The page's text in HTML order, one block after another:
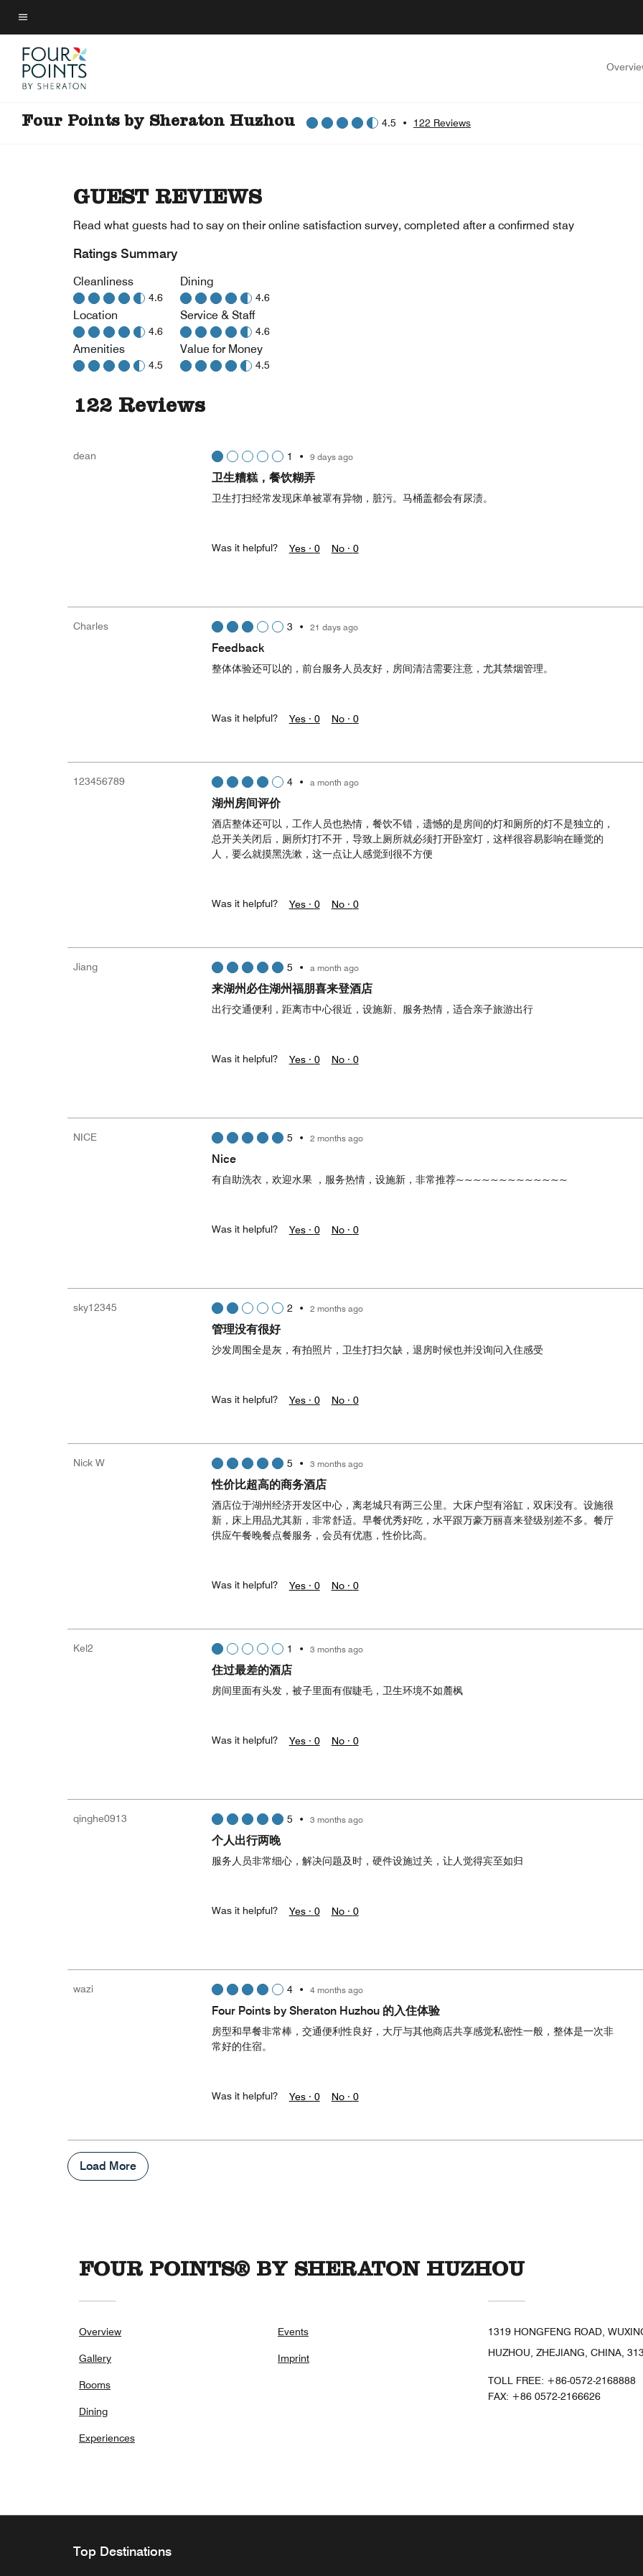
Skip
to
main
content
Menu text
Four Points by Sheraton Huzhou 4.5 • 122 Reviews
GUEST REVIEWS
Read what guests had to say on their online satisfaction survey, completed after a confirmed stay
Ratings Summary
Cleanliness
4.6
Location
4.6
Amenities
4.5
Dining
4.6
Service & Staff
4.6
Value for Money
4.5
122 Reviews
dean 1 • 9 days ago
卫生糟糕，餐饮糊弄
卫生打扫经常发现床单被罩有异物，脏污。马桶盖都会有尿渍。
Was it helpful? Yes · 0 No · 0
Charles 3 • 21 days ago
Feedback
整体体验还可以的，前台服务人员友好，房间清洁需要注意，尤其禁烟管理。
Was it helpful? Yes · 0 No · 0
123456789 4• a month ago
湖州房间评价
酒店整体还可以，工作人员也热情，餐饮不错，遗憾的是房间的灯和厕所的灯不是独立的，
总开关关闭后，厕所灯打不开，导致上厕所就必须打开卧室灯，这样很容易影响在睡觉的
人，要么就摸黑洗漱，这一点让人感觉到很不方便
Was it helpful? Yes · 0 No · 0
Jiang 5 • a month ago
来湖州必住湖州福朋喜来登酒店
出行交通便利，距离市中心很近，设施新、服务热情，适合亲子旅游出行
Was it helpful? Yes · 0 No · 0
NICE 5 • 2 months ago
Nice
有自助洗衣，欢迎水果 ，服务热情，设施新，非常推荐~~~~~~~~~~~~~
Was it helpful? Yes · 0 No · 0
sky12345 2 • 2 months ago
管理没有很好
沙发周围全是灰，有拍照片，卫生打扫欠缺，退房时候也并没询问入住感受
Was it helpful? Yes · 0 No · 0
Nick W 5 • 3 months ago
性价比超高的商务酒店
酒店位于湖州经济开发区中心，离老城只有两三公里。大床户型有浴缸，双床没有。设施很
新，床上用品尤其新，非常舒适。早餐优秀好吃，水平跟万豪万丽喜来登级别差不多。餐厅
供应午餐晚餐点餐服务，会员有优惠，性价比高。
Was it helpful? Yes · 0 No · 0
Kel2 1 • 3 months ago
住过最差的酒店
房间里面有头发，被子里面有假睫毛，卫生环境不如麓枫
Was it helpful? Yes · 0 No · 0
qinghe0913 5 • 3 months ago
个人出行两晚
服务人员非常细心，解决问题及时，硬件设施过关，让人觉得宾至如归
Was it helpful? Yes · 0 No · 0
wazi 4• 4 months ago
Four Points by Sheraton Huzhou 的入住体验
房型和早餐非常棒，交通便利性良好，大厅与其他商店共享感觉私密性一般，整体是一次非
常好的住宿。
Was it helpful? Yes · 0 No · 0
Load More
FOUR POINTS® BY SHERATON HUZHOU
Overview
Gallery
Rooms
Dining
Experiences
Events
Imprint
1319 HONGFENG ROAD,
HUZHOU, ZHEJIANG, CHINA,
TOLL FREE: +86-0572-2168888
FAX: +86 0572-2166626
Top Destinations